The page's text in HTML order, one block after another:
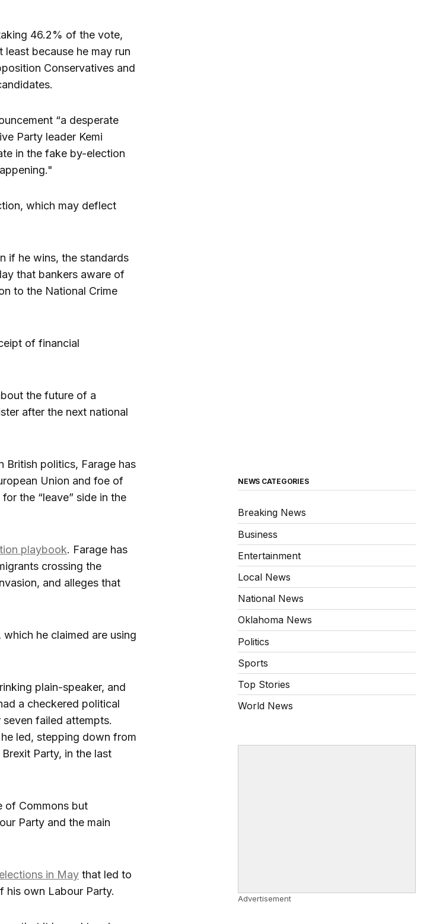
46.2% of the vote,
because he may run
Conservatives and
“a desperate
Party leader Kemi
in the fake by-election
which may deflect
if he wins, the standards
that bankers aware of
to the National Crime
of financial
the future of a
after the next national
British politics, Farage has
Union and foe of
the “leave” side in the
playbook. Farage has
crossing the
and alleges that
which he claimed are using
plain-speaker, and
a checkered political
failed attempts.
led, stepping down from
Party, in the last
of Commons but
Party and the main
in May that led to
his own Labour Party.
NEWS CATEGORIES
Breaking News
Business
Entertainment
Local News
National News
Oklahoma News
Politics
Sports
Top Stories
World News
Advertisement